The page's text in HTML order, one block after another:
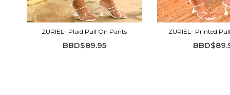
ZURIEL- Plaid Pull On Pants
BBD$89.95
ZURIEL- Printed